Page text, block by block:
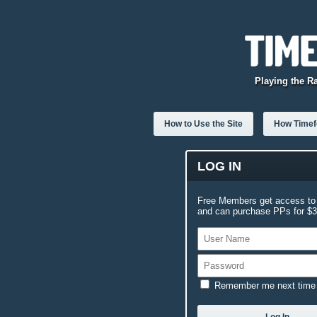
Playing the
How to Use the Site How
LOG IN
Free Members get access
and can purchase PPs for
Remember me next time